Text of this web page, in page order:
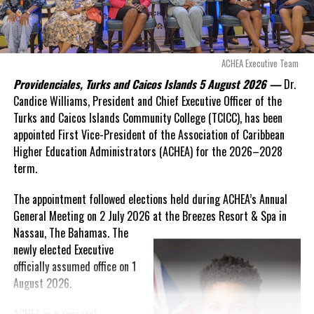
expires. This crisis is happening now, and I’m not going to
allow this present healthcare crisis affecting the people of
these islands to be brushed aside or buried beneath
arguments about decisions made nearly 20 years ago or
statements of false comfort.”
On Friday, the Premier responded with what he described as“a
full and frank account”of the hospital project and the
Government’s handling of the dispute.
“The people deserve honesty. They deserve to understand
how we arrived at this moment, what it has cost them, and
what this Government is doing about it.”
While Premier Misick disputed the Opposition’s estimate of the
Territory’s current arbitration exposure, he did not dispute that
the legal battles have come at an extraordinary cost. Instead, he
disclosed that the first arbitration alone cost the country
ACHEA Executive Team
Providenciales, Turks and Caicos Islands 5 August 2026 — Dr.
Candice Williams, President and Chief Executive Officer of the
Turks and Caicos Islands Community College (TCICC), has been
appointed First Vice-President of the Association of Caribbean
Higher Education Administrators (ACHEA) for the 2026–2028
term.
The appointment followed elections held during ACHEA’s Annual
General Meeting on 2 July 2026 at the Breezes Resort & Spa in
Nassau,The Bahamas. The
newly elected Executive
officially assumed office on 1
August 2026.